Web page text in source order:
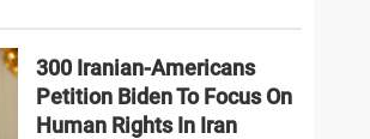
300 Iranian-Americans
Petition Biden To Focus On
Human Rights In Iran